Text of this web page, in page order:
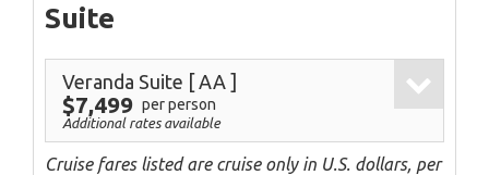
Suite
Veranda Suite [ AA ]
$7,499 per person
Additional rates available
Cruise fares listed are cruise only in U.S. dollars, per